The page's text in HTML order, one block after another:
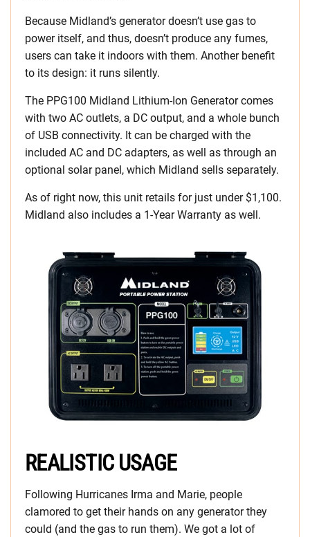
Because Midland’s generator doesn’t use gas to
power itself, and thus, doesn’t produce any fumes,
users can take it indoors with them. Another benefit
to its design: it runs silently.
The PPG100 Midland Lithium-Ion Generator comes
with two AC outlets, a DC output, and a whole bunch
of USB connectivity. It can be charged with the
included AC and DC adapters, as well as through an
optional solar panel, which Midland sells separately.
As of right now, this unit retails for just under $1,100.
Midland also includes a 1-Year Warranty as well.
REALISTIC USAGE
Following Hurricanes Irma and Marie, people
clamored to get their hands on any generator they
could (and the gas to run them). We got a lot of